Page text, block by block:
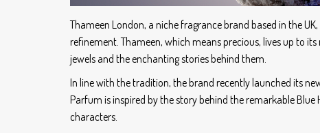
Thameen London, a niche fragrance brand based in the
refinement. Thameen, which means precious, lives up to
jewels and the enchanting stories behind them.
In line with the tradition, the brand recently launched its
Parfum is inspired by the story behind the remarkable
characters.